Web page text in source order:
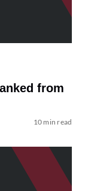
from
10 min read